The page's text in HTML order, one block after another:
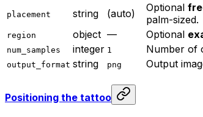
placement string (auto) Optional
palm-sized.
region object — Optional
num_samples integer 1 Number of
output_format string png Output
Positioning the tattoo